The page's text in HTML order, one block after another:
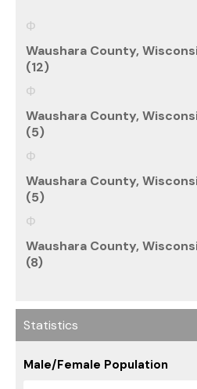
Waushara County,
(12)
Waushara County,
(5)
Waushara County,
(5)
Waushara County,
(8)
Statistics
Male/Female Population